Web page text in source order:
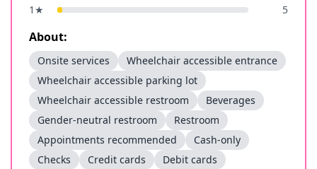
1 ★ 5
About:
Onsite services
Wheelchair accessible entrance
Wheelchair accessible parking lot
Wheelchair accessible restroom
Beverages
Gender-neutral restroom
Restroom
Appointments recommended
Cash-only
Checks
Credit cards
Debit cards